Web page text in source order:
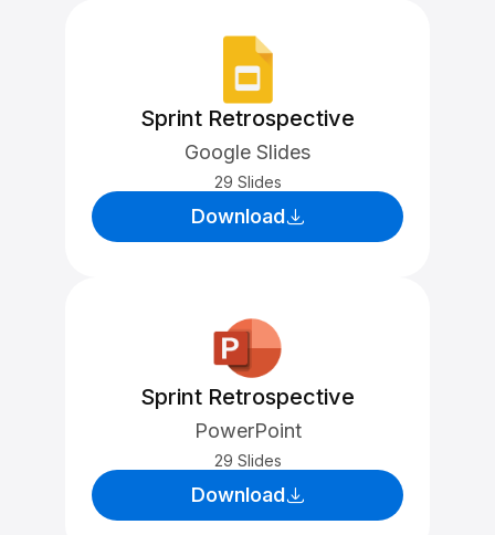
Sprint Retrospective
Google Slides
29 Slides
Download
Sprint Retrospective
PowerPoint
29 Slides
Download